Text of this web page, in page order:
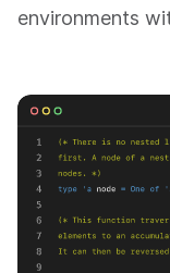
environments